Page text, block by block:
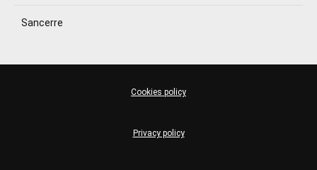
Sancerre
Privacy policy
Cookies policy